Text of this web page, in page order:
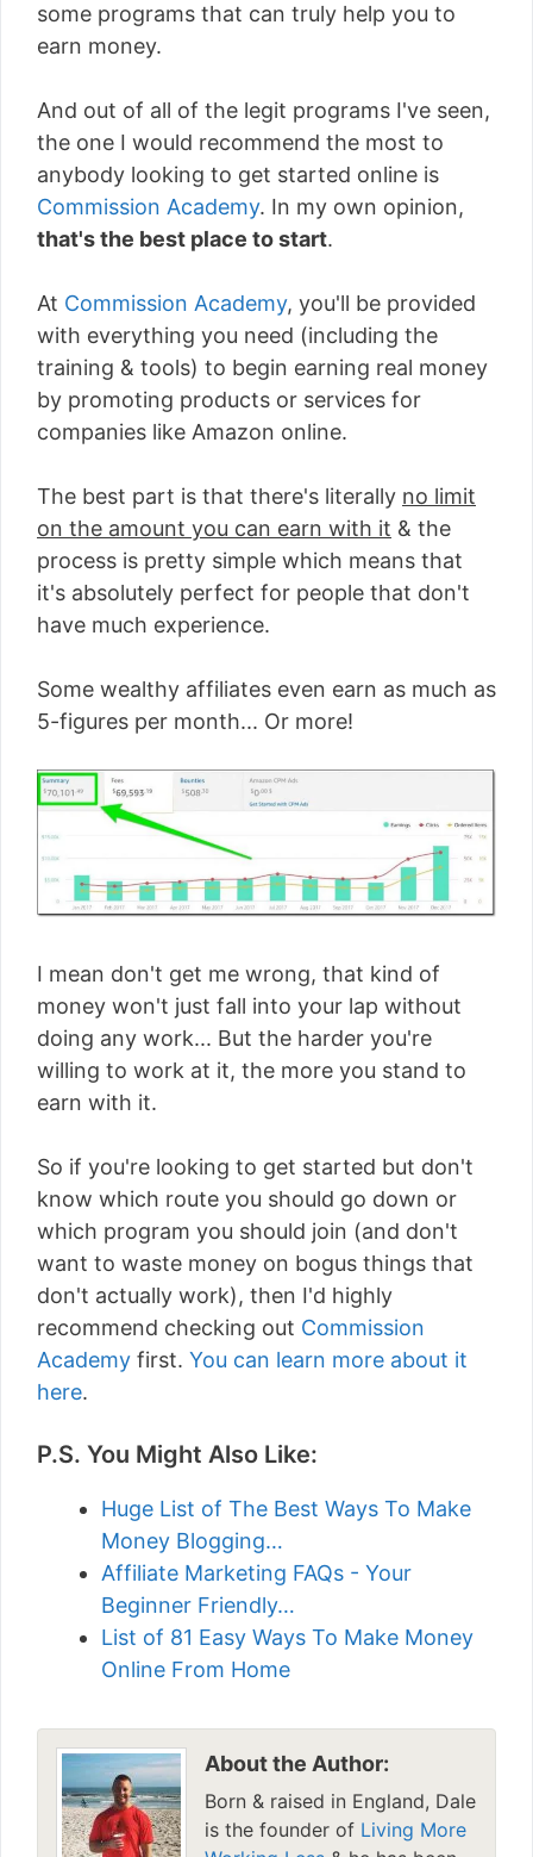
some programs that can truly help you to
earn money.
And out of all of the legit programs I've seen,
the one I would recommend the most to
anybody looking to get started online is
Commission Academy. In my own opinion,
that's the best place to start.
At Commission Academy, you'll be provided
with everything you need (including the
training & tools) to begin earning real money
by promoting products or services for
companies like Amazon online.
The best part is that there's literally no limit
on the amount you can earn with it & the
process is pretty simple which means that
it's absolutely perfect for people that don't
have much experience.
Some wealthy affiliates even earn as much as
5-figures per month... Or more!
I mean don't get me wrong, that kind of
money won't just fall into your lap without
doing any work... But the harder you're
willing to work at it, the more you stand to
earn with it.
So if you're looking to get started but don't
know which route you should go down or
which program you should join (and don't
want to waste money on bogus things that
don't actually work), then I'd highly
recommend checking out Commission
Academy first. You can learn more about it
here.
P.S. You Might Also Like:
Huge List of The Best Ways To Make
Money Blogging…
Affiliate Marketing FAQs - Your
Beginner Friendly…
List of 81 Easy Ways To Make Money
Online From Home
About the Author:
Born & raised in England, Dale
is the founder of Living More